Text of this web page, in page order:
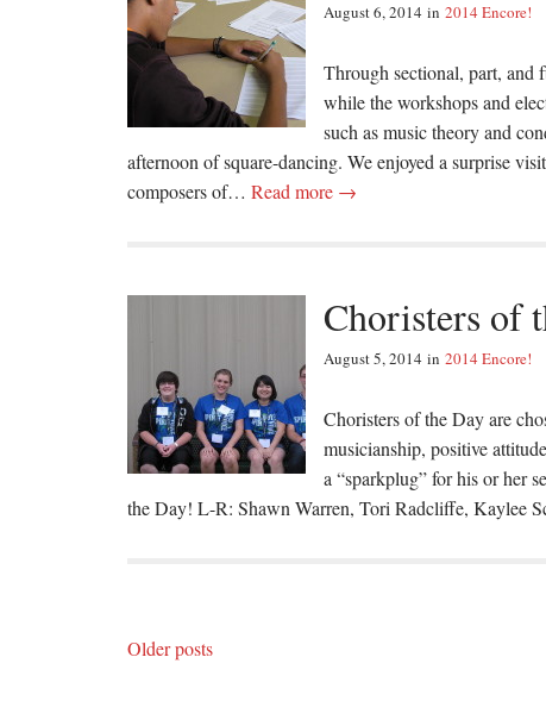
August 6, 2014 in 2014 Encore!
Through sectional, part, and
while the workshops and
such as music theory and
afternoon of square-dancing. We enjoyed a surprise
composers of… Read more →
Choristers of
August 5, 2014 in 2014 Encore!
Choristers of the Day are
musicianship, positive
a “sparkplug” for his or her
the Day! L-R: Shawn Warren, Tori Radcliffe, Kaylee
Posts
Older posts